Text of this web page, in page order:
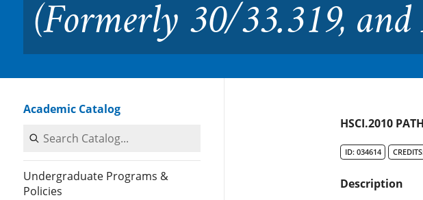
(Formerly 30/33.319,
Academic Catalog
Search Catalog
Undergraduate Programs &
Policies
HSCI.2010
ID: 034614
Description